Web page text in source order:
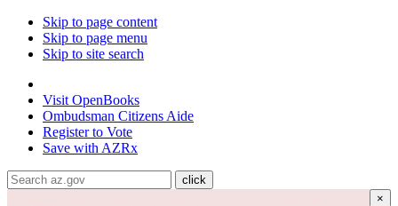
Skip to page content
Skip to page menu
Skip to site search
Visit OpenBooks
Ombudsman Citizens Aide
Register to Vote
Save with AZRx
×